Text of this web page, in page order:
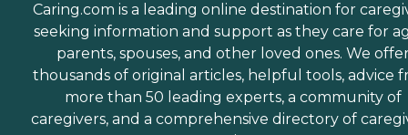
Caring.com is a leading online destination for
seeking information and support as they care for
parents, spouses, and other loved ones. We
thousands of original articles, helpful tools, advice
more than 50 leading experts, a community of
caregivers, and a comprehensive directory of